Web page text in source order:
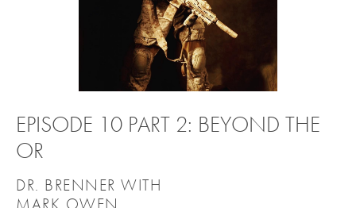
EPISODE 10 PART 2: BEYOND THE
OR
DR. BRENNER WITH